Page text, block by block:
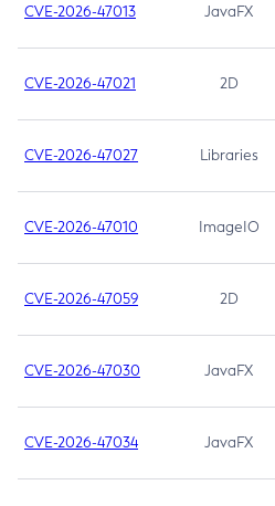
CVE-2026-47013 JavaFX
CVE-2026-47021 2D
CVE-2026-47027 Libraries
CVE-2026-47010 ImageIO
CVE-2026-47059 2D
CVE-2026-47030 JavaFX
CVE-2026-47034 JavaFX